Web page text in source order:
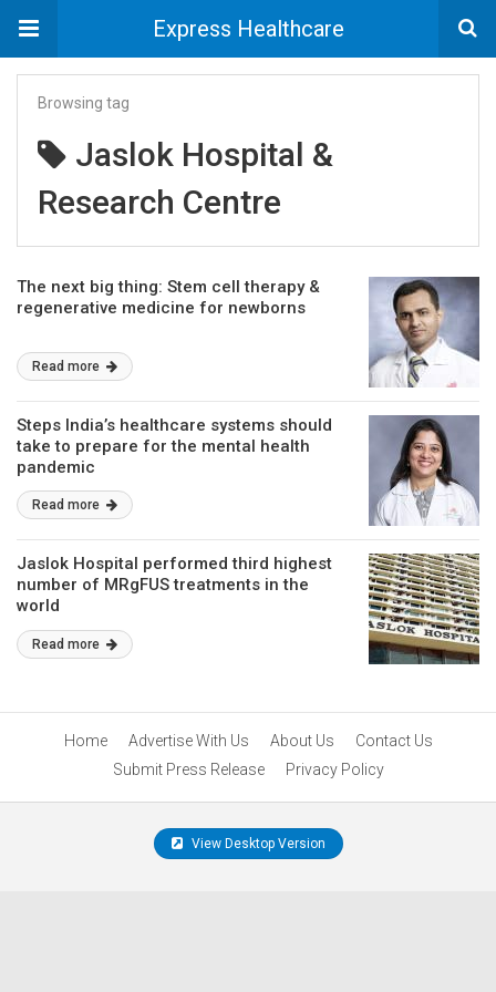
Express Healthcare
Browsing tag
Jaslok Hospital &
Research Centre
The next big thing: Stem cell therapy &
regenerative medicine for newborns
Read more
Steps India’s healthcare systems should
take to prepare for the mental health
pandemic
Read more
Jaslok Hospital performed third highest
number of MRgFUS treatments in the
world
Read more
Home Advertise With Us About Us
Contact Us
Submit Press Release
Privacy Policy
View Desktop Version